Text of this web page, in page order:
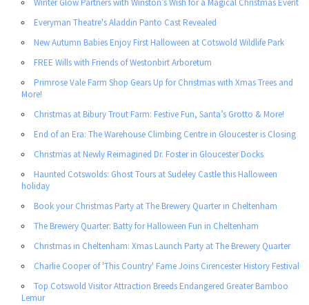
Winter Glow Partners with Winston’s Wish for a Magical Christmas Event
Everyman Theatre's Aladdin Panto Cast Revealed
New Autumn Babies Enjoy First Halloween at Cotswold Wildlife Park
FREE Wills with Friends of Westonbirt Arboretum
Primrose Vale Farm Shop Gears Up for Christmas with Xmas Trees and
More!
Christmas at Bibury Trout Farm: Festive Fun, Santa’s Grotto & More!
End of an Era: The Warehouse Climbing Centre in Gloucester is Closing
Christmas at Newly Reimagined Dr. Foster in Gloucester Docks
Haunted Cotswolds: Ghost Tours at Sudeley Castle this Halloween
holiday
Book your Christmas Party at The Brewery Quarter in Cheltenham
The Brewery Quarter: Batty for Halloween Fun in Cheltenham
Christmas in Cheltenham: Xmas Launch Party at The Brewery Quarter
Charlie Cooper of 'This Country' Fame Joins Cirencester History Festival
Top Cotswold Visitor Attraction Breeds Endangered Greater Bamboo
Lemur